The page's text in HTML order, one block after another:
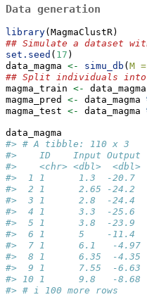
Data generation
library(MagmaClustR)
## Simulate a dataset
set.seed ( 17 )
data_magma <- simu_db ( M =
## Split individuals
magma_train <- data_magma
magma_pred <- data_magma
magma_test <- data_magma
data_magma
#> # A tibble: 110 x 3
#>    ID    Input Output
#>    <chr> <dbl>  <dbl>
#>  1 1      1.3  -20.7
#>  2 1      2.65 -24.2
#>  3 1      2.8  -24.4
#>  4 1      3.3  -25.6
#>  5 1      3.8  -23.9
#>  6 1      5    -11.4
#>  7 1      6.1   -4.97
#>  8 1      6.35  -4.35
#>  9 1      7.55  -6.63
#> 10 1      9.8   -8.68
#> # i 100 more rows